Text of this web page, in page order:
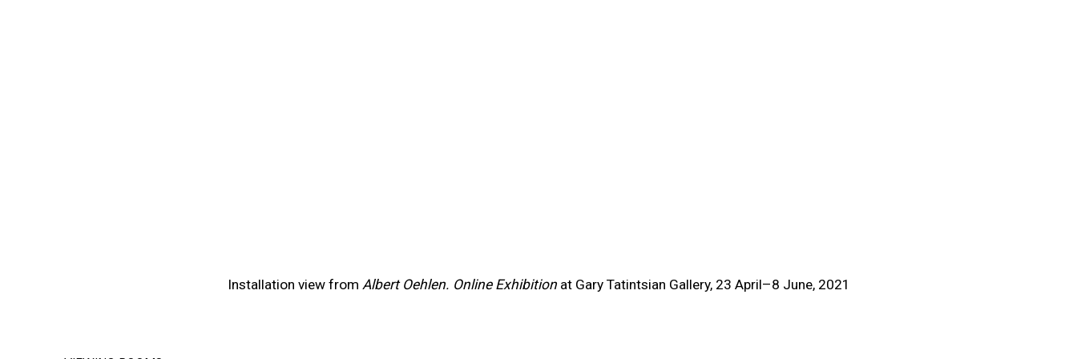
Installation view from Albert Oehlen. Online Exhibition at Gary Tatintsian Gallery, 23 April–8 June, 2021